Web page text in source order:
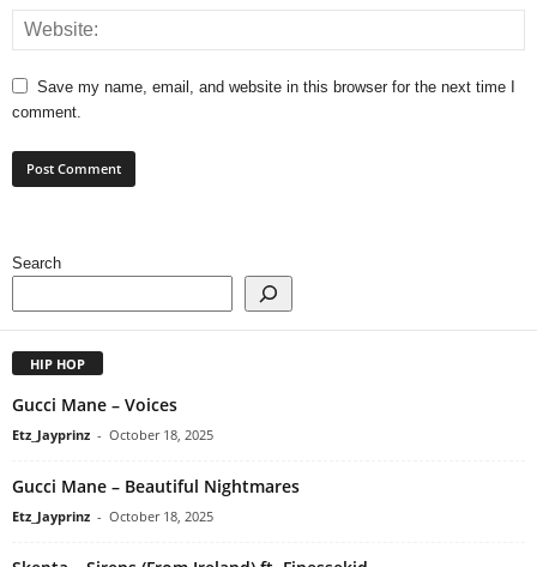
Save my name, email, and website in this browser for the next time I
comment.
Search
HIP HOP
Gucci Mane – Voices
Etz_Jayprinz - October 18, 2025
Gucci Mane – Beautiful Nightmares
Etz_Jayprinz - October 18, 2025